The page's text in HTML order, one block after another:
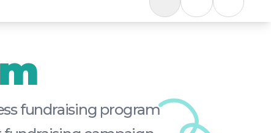
fundraising program